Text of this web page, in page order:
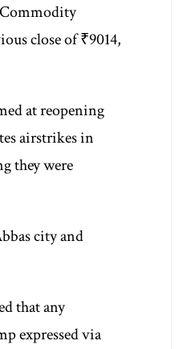
close of ₹9014,
at reopening
airstrikes in
they were
city and
that any
expressed via